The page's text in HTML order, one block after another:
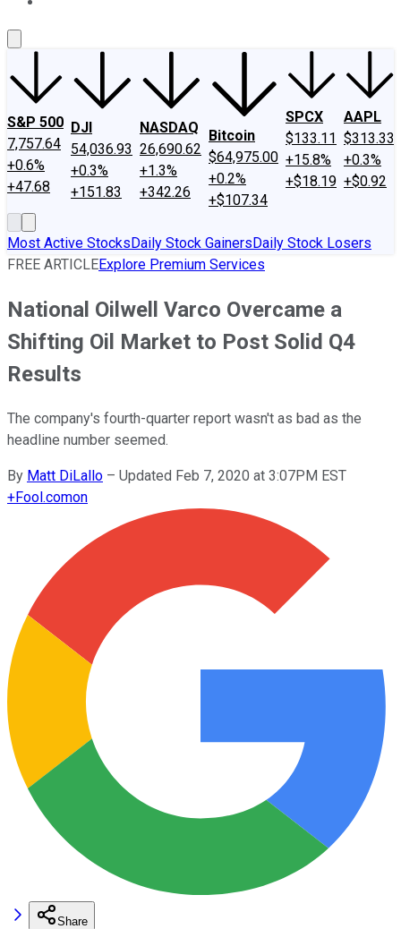
S&P 500
7,757.64
+0.6%
+47.68
DJI
54,036.93
+0.3%
+151.83
NASDAQ
26,690.62
+1.3%
+342.26
Bitcoin
$64,975.00
+0.2%
+$107.34
SPCX
$133.11
+15.8%
+$18.19
AAPL
$313.33
+0.3%
+$0.92
Most Active StocksDaily Stock GainersDaily Stock Losers
FREE ARTICLEExplore Premium Services
National Oilwell Varco Overcame a
Shifting Oil Market to Post Solid Q4
Results
The company's fourth-quarter report wasn't as bad as the
headline number seemed.
By Matt DiLallo – Updated Feb 7, 2020 at 3:07PM EST
+Fool.comon
Share